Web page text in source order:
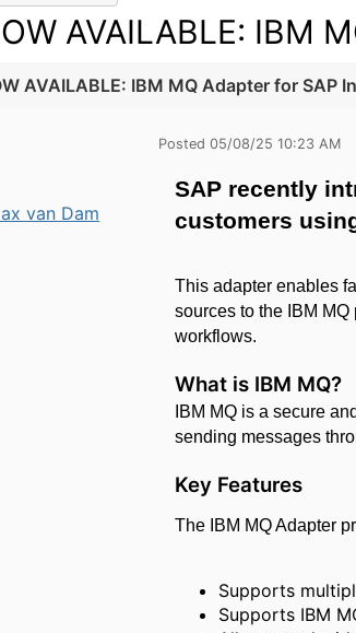
AVAILABLE: IBM
AVAILABLE: IBM MQ Adapter for SAP
van Dam
Posted 05/08/25 10:23 AM
SAP recently
customers
This adapter enables
sources to the IBM
workflows.
What is IBM MQ?
IBM MQ is a secure
sending messages
Key Features
The IBM MQ Adapter
Supports
Supports IBM